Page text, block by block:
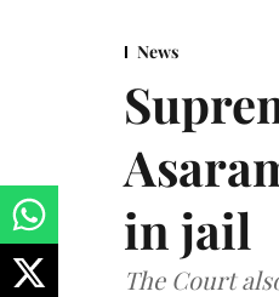
News
in jail
The Court